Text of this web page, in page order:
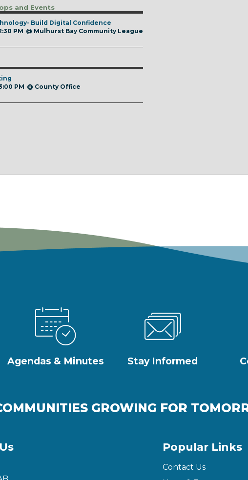
and Events
Build Digital Confidence
PM @ Mulhurst Bay Community League
PM @ County Office
Agendas & Minutes Stay Informed
GROWING FOR
Popular Links
Contact Us